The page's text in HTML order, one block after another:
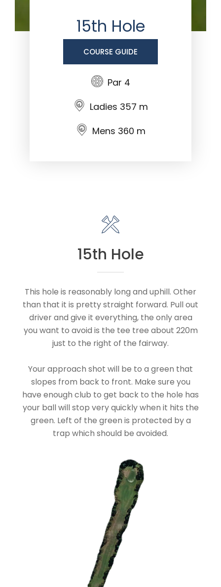
15th Hole
COURSE GUIDE
Par 4
Ladies 357 m
Mens 360 m
15th Hole
This hole is reasonably long and uphill. Other
than that it is pretty straight forward. Pull out
driver and give it everything, the only area
you want to avoid is the tee tree about 220m
just to the right of the fairway.
Your approach shot will be to a green that
slopes from back to front. Make sure you
have enough club to get back to the hole has
your ball will stop very quickly when it hits the
green. Left of the green is protected by a
trap which should be avoided.